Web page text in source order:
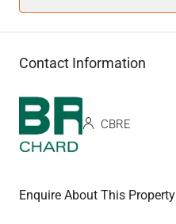
Contact Information
CBRE
Enquire About This Property